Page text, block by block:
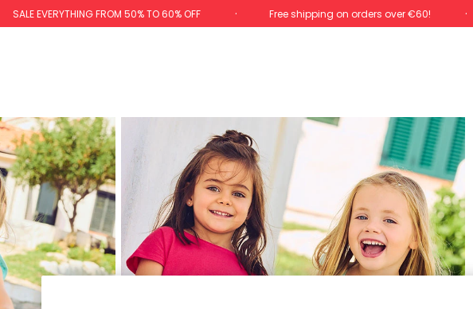
SALE EVERYTHING FROM 50% TO 60% OFF Free shipping on orders over €60!